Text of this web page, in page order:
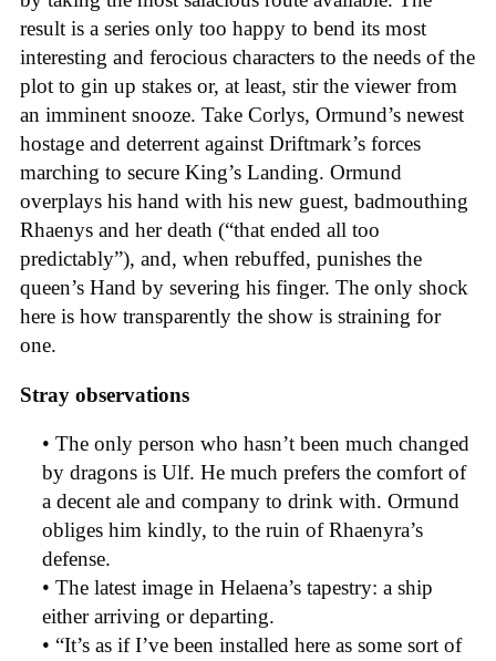
result is a series only too happy to bend its most
interesting and ferocious characters to the needs of the
plot to gin up stakes or, at least, stir the viewer from
an imminent snooze. Take Corlys, Ormund’s newest
hostage and deterrent against Driftmark’s forces
marching to secure King’s Landing. Ormund
overplays his hand with his new guest, badmouthing
Rhaenys and her death (“that ended all too
predictably”), and, when rebuffed, punishes the
queen’s Hand by severing his finger. The only shock
here is how transparently the show is straining for
one.
Stray observations
• The only person who hasn’t been much changed
by dragons is Ulf. He much prefers the comfort of
a decent ale and company to drink with. Ormund
obliges him kindly, to the ruin of Rhaenyra’s
defense.
• The latest image in Helaena’s tapestry: a ship
either arriving or departing.
• “It’s as if I’ve been installed here as some sort of